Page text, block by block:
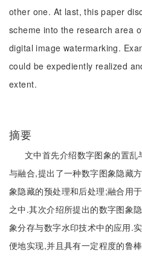
other one. At last, this paper
scheme into the research area
digital image watermarking.
could be expediently realized
extent.
摘要
文中首先介绍数字图象的置
与融合,提出了一种数字图象隐藏
象隐藏的预处理和后处理;融合用
之中.其次介绍所提出的数字图象
象分存与数字水印技术中的应用.
便地实现,并且具有一定程度的鲁